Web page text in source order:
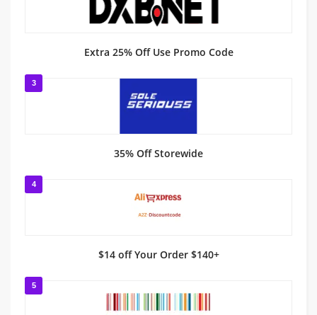
Extra 25% Off Use Promo Code
3
35% Off Storewide
4
$14 off Your Order $140+
5